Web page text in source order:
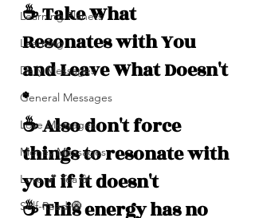
Learning Planets
Learning
Daily Messages
General Messages
Love Messages
Money Messages
Love 💕 Tea ☕️
Self-Read 🧿
☕️ Take What
Resonates with You
and Leave What Doesn't
*
☕️ Also don't force
things to resonate with
you if it doesn't
☕️ This energy has no